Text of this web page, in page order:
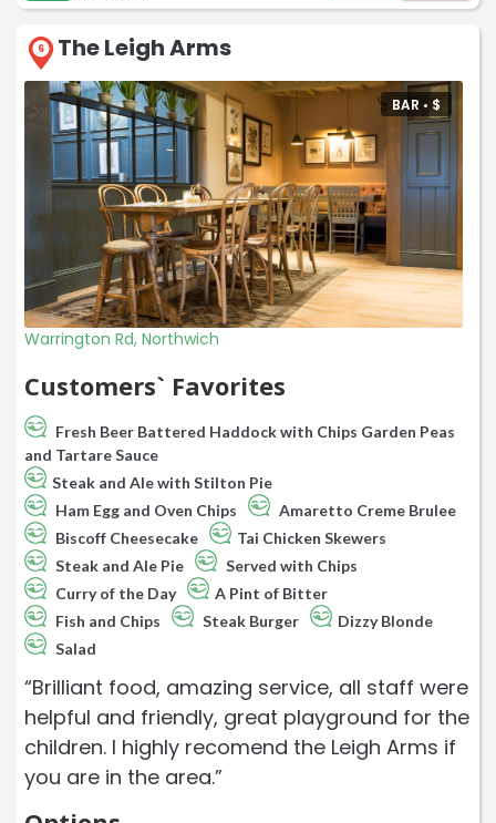
6 The Leigh Arms
BAR • $
Warrington Rd, Northwich
Customers` Favorites
Fresh Beer Battered Haddock with Chips Garden Peas
and Tartare Sauce
Steak and Ale with Stilton Pie
Ham Egg and Oven Chips
Amaretto Creme Brulee
Biscoff Cheesecake
Tai Chicken Skewers
Steak and Ale Pie
Served with Chips
Curry of the Day
A Pint of Bitter
Fish and Chips
Steak Burger
Dizzy Blonde
Salad
“Brilliant food, amazing service, all staff were
helpful and friendly, great playground for the
children. I highly recomend the Leigh Arms if
you are in the area.”